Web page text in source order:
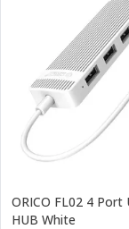
ORICO FL02 4 Port
HUB White